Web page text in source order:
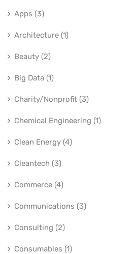
Apps (3)
Architecture (1)
Beauty (2)
Big Data (1)
Charity/Nonprofit (3)
Chemical Engineering (1)
Clean Energy (4)
Cleantech (3)
Commerce (4)
Communications (3)
Consulting (2)
Consumables (1)